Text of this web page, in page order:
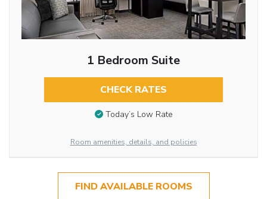
1 Bedroom Suite
CHECK RATES
Today’s Low Rate
Room amenities, details, and policies
FIND AVAILABLE ROOMS